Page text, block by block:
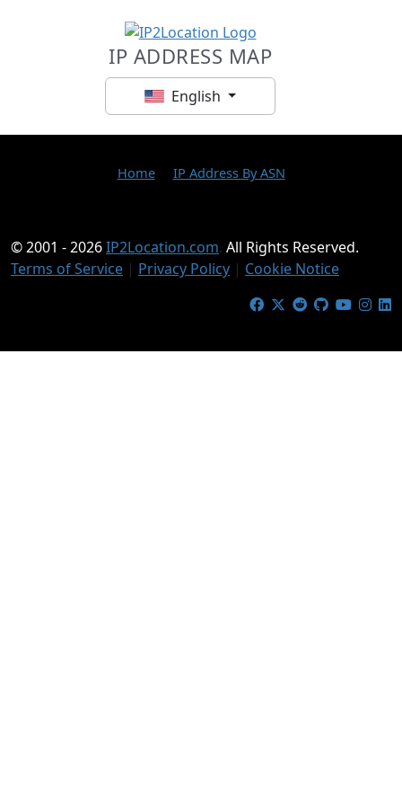
IP ADDRESS MAP
English
Home IP Address By ASN
© 2001 - 2026IP2Location.com. All Rights Reserved.
Terms of Service | Privacy Policy | Cookie Notice